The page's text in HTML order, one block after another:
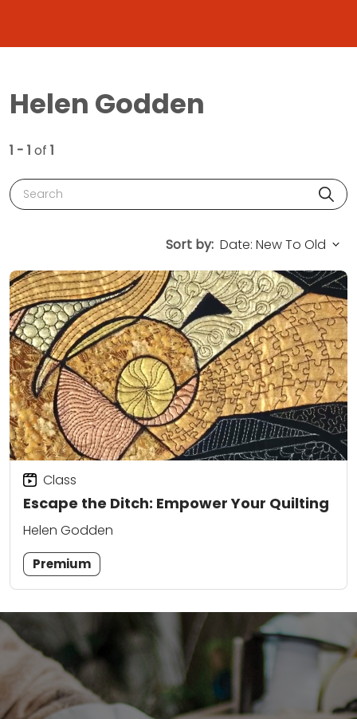
Helen Godden
1 - 1 of 1
Search
Sort by:
Escape the Ditch: Empower Your Quilting
Class
Helen Godden
Premium